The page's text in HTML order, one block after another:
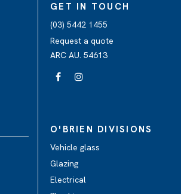
GET IN TOUCH
(03) 5442 1455
Request a quote
ARC AU. 54613
O'BRIEN DIVISIONS
Vehicle glass
Glazing
Electrical